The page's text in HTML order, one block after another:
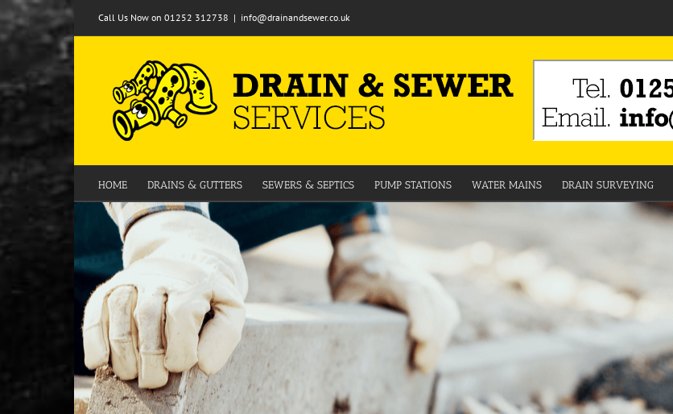
Skip
Call Us Now on 01252 312738 | info@drainandsewer.co.uk
HOME DRAINS & GUTTERS SEWERS & SEPTICS PUMP STATIONS WATER MAINS DRAIN SURVEYING